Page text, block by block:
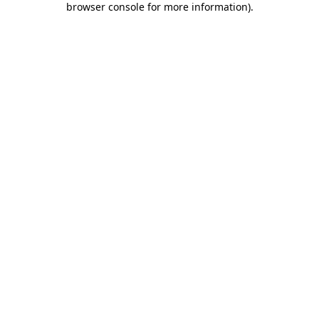
browser console for more information).